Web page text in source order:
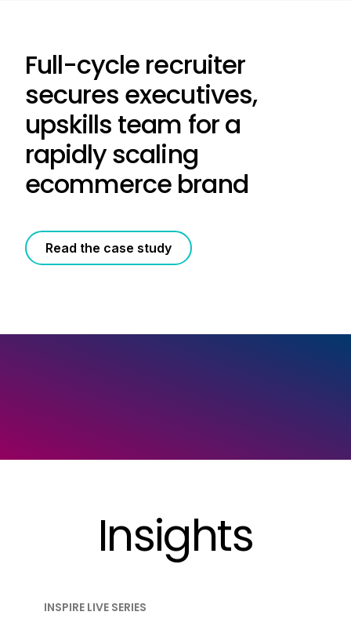
Full-cycle recruiter
secures executives,
upskills team for a
rapidly scaling
ecommerce brand
Read the case study
Insights
INSPIRE LIVE SERIES